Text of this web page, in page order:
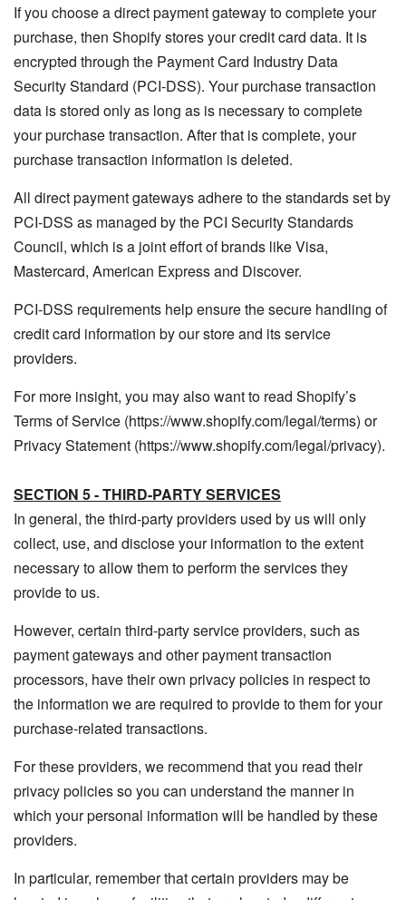
If you choose a direct payment gateway to complete your
purchase, then Shopify stores your credit card data. It is
encrypted through the Payment Card Industry Data
Security Standard (PCI-DSS). Your purchase transaction
data is stored only as long as is necessary to complete
your purchase transaction. After that is complete, your
purchase transaction information is deleted.
All direct payment gateways adhere to the standards set by
PCI-DSS as managed by the PCI Security Standards
Council, which is a joint effort of brands like Visa,
Mastercard, American Express and Discover.
PCI-DSS requirements help ensure the secure handling of
credit card information by our store and its service
providers.
For more insight, you may also want to read Shopify’s
Terms of Service (https://www.shopify.com/legal/terms) or
Privacy Statement (https://www.shopify.com/legal/privacy).
SECTION 5 - THIRD-PARTY SERVICES
In general, the third-party providers used by us will only
collect, use, and disclose your information to the extent
necessary to allow them to perform the services they
provide to us.
However, certain third-party service providers, such as
payment gateways and other payment transaction
processors, have their own privacy policies in respect to
the information we are required to provide to them for your
purchase-related transactions.
For these providers, we recommend that you read their
privacy policies so you can understand the manner in
which your personal information will be handled by these
providers.
In particular, remember that certain providers may be